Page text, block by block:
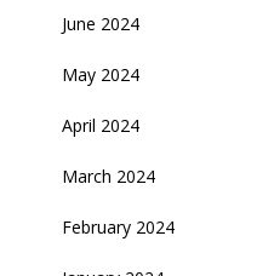
June 2024
May 2024
April 2024
March 2024
February 2024